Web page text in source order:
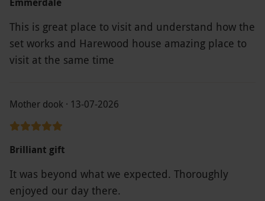
better.
This is great place to visit and understand how the
set works and Harewood house amazing place to
visit at the same time
Mother dook · 13-07-2026
Brilliant gift
It was beyond what we expected. Thoroughly
enjoyed our day there.